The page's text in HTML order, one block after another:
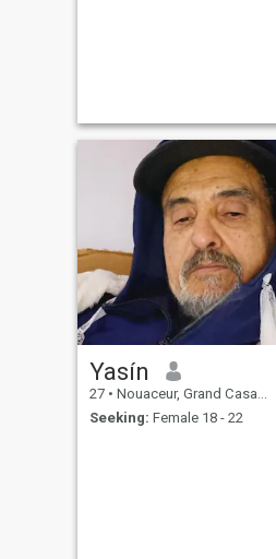
Yasín
27 • Nouaceur, Grand Casablanca, Morocco
Seeking: Female 18 - 22